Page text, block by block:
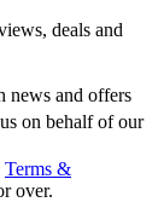
deals and
news and offers
on behalf of our
Terms &
over.